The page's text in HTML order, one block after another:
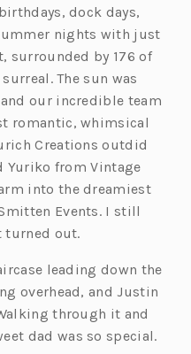
dock days,
nights with just
surrounded by 176 of
The sun was
our incredible team
romantic, whimsical
Creations outdid
Yuriko from Vintage
into the dreamiest
Events. I still
turned out.
leading down the
overhead, and Justin
through it and
dad was so special.